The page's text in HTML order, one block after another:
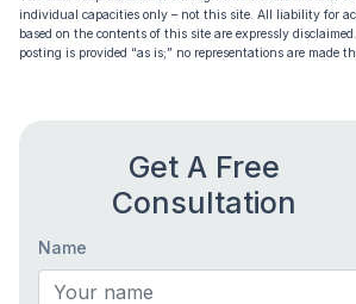
individual capacities only – not this site. All liability for
based on the contents of this site are expressly
posting is provided “as is;” no representations are made
Get A Free
Consultation
Name